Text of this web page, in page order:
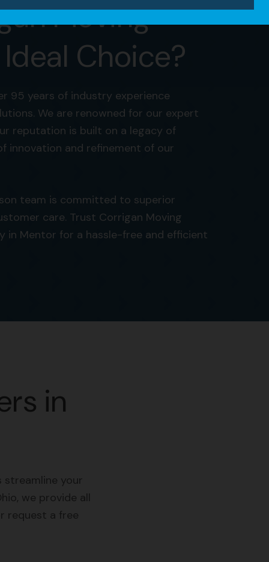
Moving
Choice?
95 years of industry experience
We are renowned for our expert
reputation is built on a legacy of
innovation and refinement of our
team is committed to superior
care. Trust Corrigan Moving
in Mentor for a hassle-free and efficient
in
streamline your
we provide all
request a free